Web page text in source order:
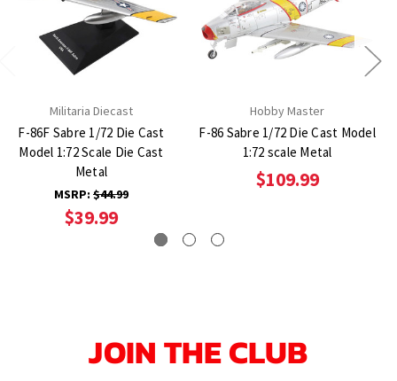
Militaria Diecast
F-86F Sabre 1/72 Die Cast
Model 1:72 Scale Die Cast
Metal
MSRP: $44.99
$39.99
Hobby Master
F-86 Sabre 1/72 Die Cast Model
1:72 scale Metal
$109.99
JOIN THE CLUB